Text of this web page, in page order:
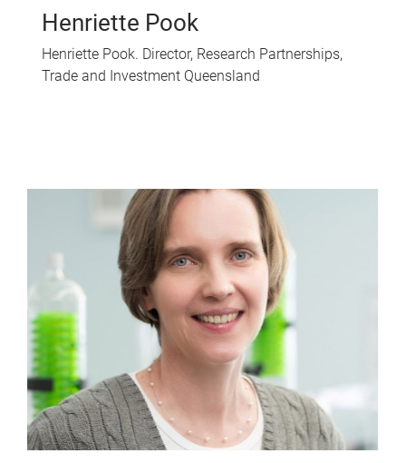
Henriette Pook
Henriette Pook. Director, Research Partnerships,
Trade and Investment Queensland